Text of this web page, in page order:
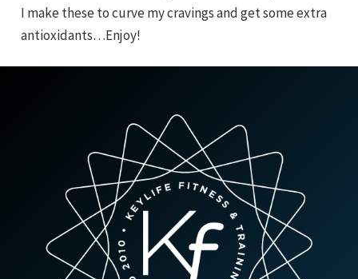
I make these to curve my cravings and get some extra
antioxidants…Enjoy!